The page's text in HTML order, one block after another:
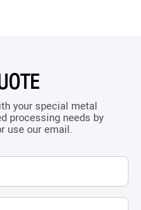
your special metal
processing needs by
use our email.